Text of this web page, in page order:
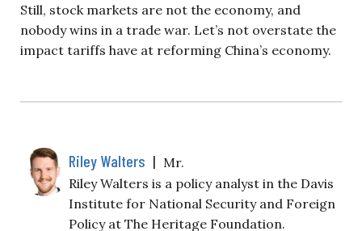
Still, stock markets are not the economy, and
nobody wins in a trade war. Let’s not overstate the
impact tariffs have at reforming China’s economy.
Riley Walters | Mr.
Riley Walters is a policy analyst in the Davis
Institute for National Security and Foreign
Policy at The Heritage Foundation.